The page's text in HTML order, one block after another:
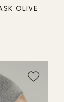
OLIVE